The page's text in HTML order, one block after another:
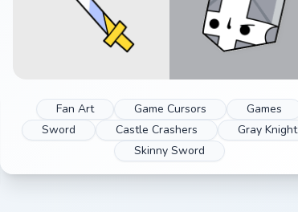
Fan Art Game Cursors
Games
Sword
Castle Crashers
Gray Knight
Skinny Sword